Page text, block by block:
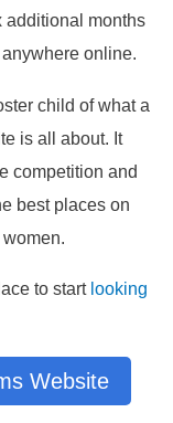
additional months
online.
child of what a
is all about. It
competition and
best places on
to start looking
Website